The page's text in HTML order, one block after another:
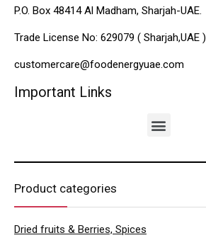
P.O. Box 48414 Al Madham, Sharjah-UAE.
Trade License No: 629079 ( Sharjah,UAE )
customercare@foodenergyuae.com
Important Links
Product categories
Dried fruits & Berries, Spices